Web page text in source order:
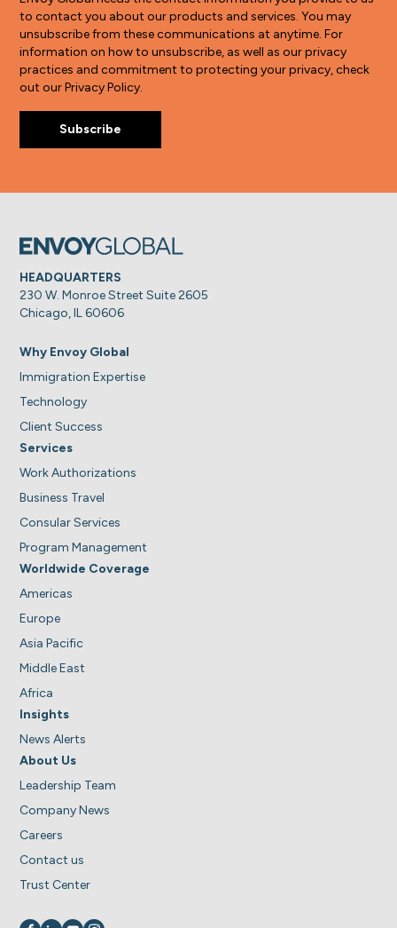
to contact you about our products and services. You may
unsubscribe from these communications at anytime. For
information on how to unsubscribe, as well as our privacy
practices and commitment to protecting your privacy, check
out our Privacy Policy.
HEADQUARTERS
230 W. Monroe Street Suite 2605
Chicago, IL 60606
Why Envoy Global
Immigration Expertise
Technology
Client Success
Services
Work Authorizations
Business Travel
Consular Services
Program Management
Worldwide Coverage
Americas
Europe
Asia Pacific
Middle East
Africa
Insights
News Alerts
About Us
Leadership Team
Company News
Careers
Contact us
Trust Center